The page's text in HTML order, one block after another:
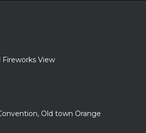
View
Old town Orange